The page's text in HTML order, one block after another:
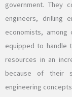
government. They
engineers, drilling
economists,
equipped to handle
resources in an
because of their
engineering